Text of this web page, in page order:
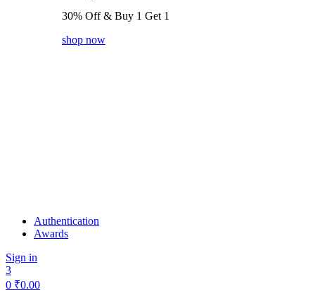
30% Off & Buy 1 Get 1
shop now
Authentication
Awards
Sign in
3
0 ₹0.00